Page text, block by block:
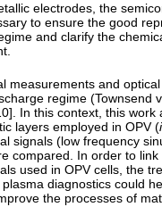
electrodes, the
to ensure the good
and clarify the
measurements and
regime
In this context, this
layers employed in OPV (
signals (low frequency
compared. In order to
used in OPV cells, the
diagnostics could
the processes of